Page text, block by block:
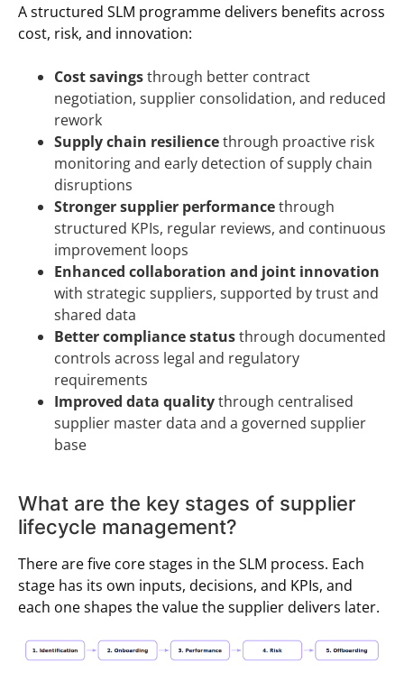
A structured SLM programme delivers benefits across
cost, risk, and innovation:
Cost savingsthrough better contract
negotiation, supplier consolidation, and reduced
rework
Supply chain resiliencethrough proactive risk
monitoring and early detection of supply chain
disruptions
Stronger supplier performancethrough
structured KPIs, regular reviews, and continuous
improvement loops
Enhanced collaboration and joint innovation
with strategic suppliers, supported by trust and
shared data
Better compliance statusthrough documented
controls across legal and regulatory
requirements
Improved data qualitythrough centralised
supplier master data and a governed supplier
base
What are the key stages of supplier
lifecycle management?
There are five core stages in the SLM process. Each
stage has its own inputs, decisions, and KPIs, and
each one shapes the value the supplier delivers later.